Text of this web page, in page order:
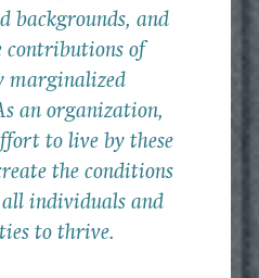
backgrounds, and
contributions of
marginalized
an organization,
to live by these
the conditions
individuals and
to thrive.